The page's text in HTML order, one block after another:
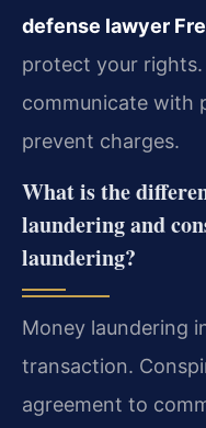
defense lawyer
protect your
communicate with
prevent charges.
What is the
laundering and
laundering?
Money laundering
transaction.
agreement to